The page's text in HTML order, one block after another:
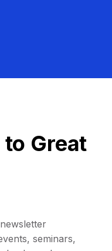
Great
seminars,